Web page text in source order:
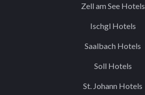
Zell am See Hotels
Ischgl Hotels
Saalbach Hotels
Soll Hotels
St. Johann Hotels